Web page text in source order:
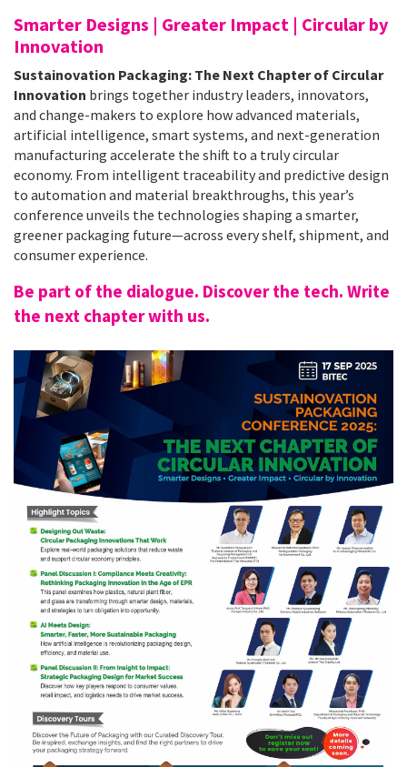
Smarter Designs | Greater Impact | Circular by
Innovation
Sustainovation Packaging: The Next Chapter of Circular
Innovation brings together industry leaders, innovators,
and change-makers to explore how advanced materials,
artificial intelligence, smart systems, and next-generation
manufacturing accelerate the shift to a truly circular
economy. From intelligent traceability and predictive design
to automation and material breakthroughs, this year’s
conference unveils the technologies shaping a smarter,
greener packaging future—across every shelf, shipment, and
consumer experience.
Be part of the dialogue. Discover the tech. Write
the next chapter with us.